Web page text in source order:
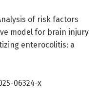
of risk factors
model for brain injury
enterocolitis: a
06324-x